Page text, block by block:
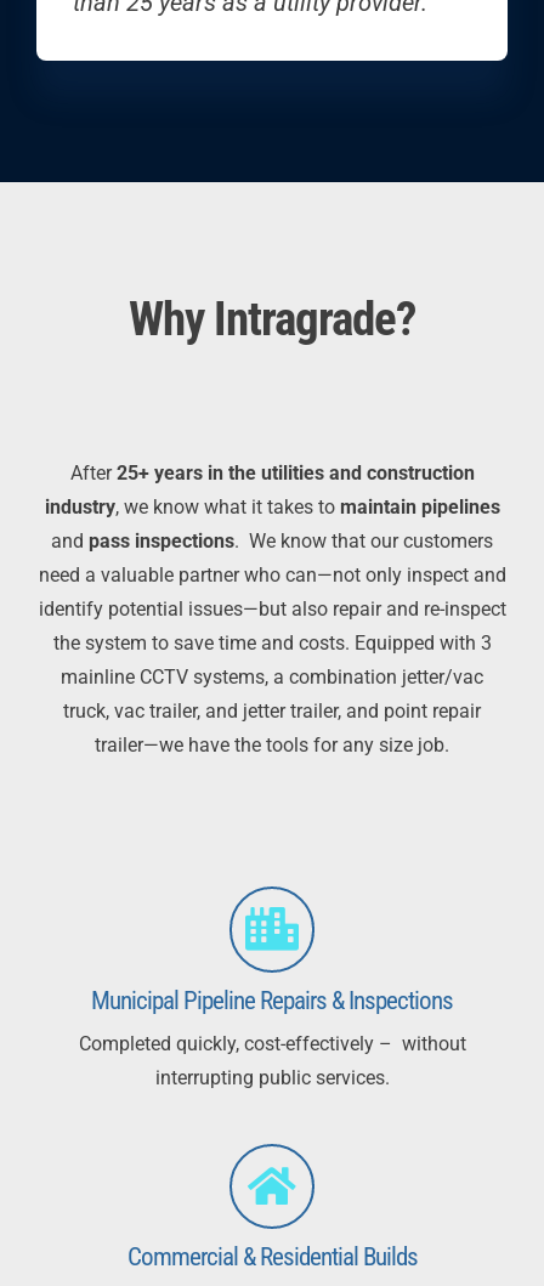
Why Intragrade?
After25+ years in the utilities and construction
industry, we know what it takes to maintain pipelines
and pass inspections. We know that our customers
need a valuable partner who can—not only inspect and
identify potential issues—but also repair and re-inspect
the system to save time and costs. Equipped with 3
mainline CCTV systems, a combination jetter/vac
truck, vac trailer, and jettertrailer, and point repair
trailer—we have the tools for any size job.
Municipal Pipeline Repairs & Inspections
Completed quickly, cost-effectively – without
interrupting public services.
Commercial & Residential Builds